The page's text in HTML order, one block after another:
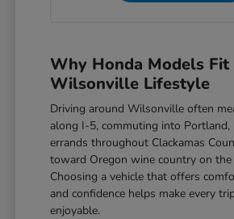
Why Honda Models Fit
Wilsonville Lifestyle
Driving around Wilsonville often
along I-5, commuting into Portland,
errands throughout Clackamas
toward Oregon wine country on the
Choosing a vehicle that offers
and confidence helps make every
enjoyable.